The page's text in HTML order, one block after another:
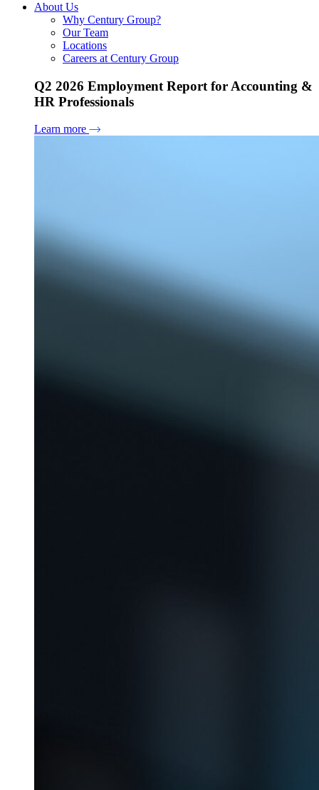
About Us
Why Century Group?
Our Team
Locations
Careers at Century Group
Q2 2026 Employment Report for Accounting &
HR Professionals
Learn more